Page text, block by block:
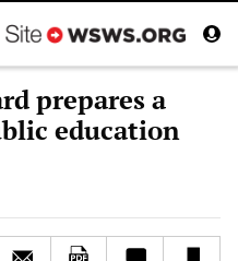
prepares a
education